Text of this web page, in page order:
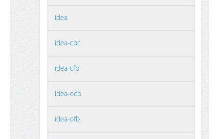
idea
idea-cbc
idea-cfb
idea-ecb
idea-ofb